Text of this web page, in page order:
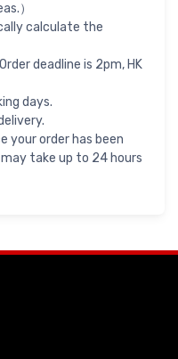
）
calculate the
deadline is 2pm, HK
days.
your order has been
take up to 24 hours